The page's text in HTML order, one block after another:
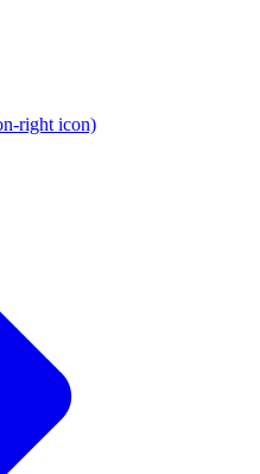
right icon)